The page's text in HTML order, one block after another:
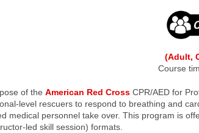
(Adult,
Course
of the American Red Cross CPR/AED for
level rescuers to respond to breathing and
medical personnel take over. This program is
led skill session) formats.